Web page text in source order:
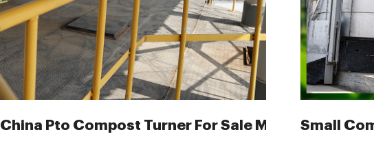
China Pto Compost Turner For Sale Manufacturers
Small